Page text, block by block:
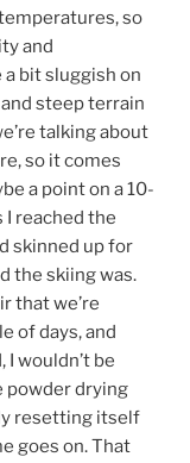
so
and
bit sluggish on
steep terrain
talking about
so it comes
a point on a 10-
I reached the
skinned up for
the skiing was.
that we’re
of days, and
wouldn’t be
powder drying
resetting itself
goes on. That